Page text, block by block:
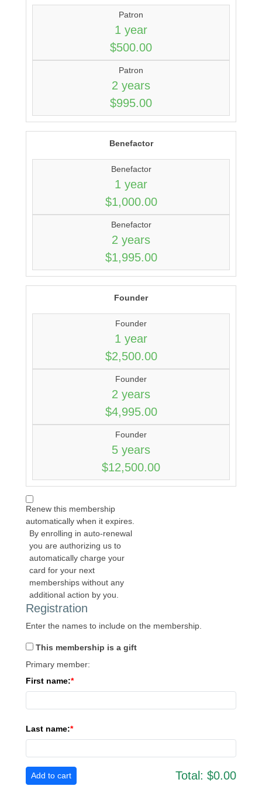
Patron
1 year
$500.00
Patron
2 years
$995.00
Benefactor
Benefactor
1 year
$1,000.00
Benefactor
2 years
$1,995.00
Founder
Founder
1 year
$2,500.00
Founder
2 years
$4,995.00
Founder
5 years
$12,500.00
Renew this membership
automatically when it expires.
By enrolling in auto-renewal
you are authorizing us to
automatically charge your
card for your next
memberships without any
additional action by you.
Registration
Enter the names to include on the membership.
This membership is a gift
Primary member:
First name:
Last name:
Total: $0.00